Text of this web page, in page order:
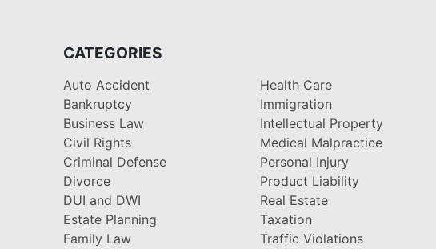
CATEGORIES
Auto Accident
Bankruptcy
Business Law
Civil Rights
Criminal Defense
Divorce
DUI and DWI
Estate Planning
Family Law
Health Care
Immigration
Intellectual Property
Medical Malpractice
Personal Injury
Product Liability
Real Estate
Taxation
Traffic Violations